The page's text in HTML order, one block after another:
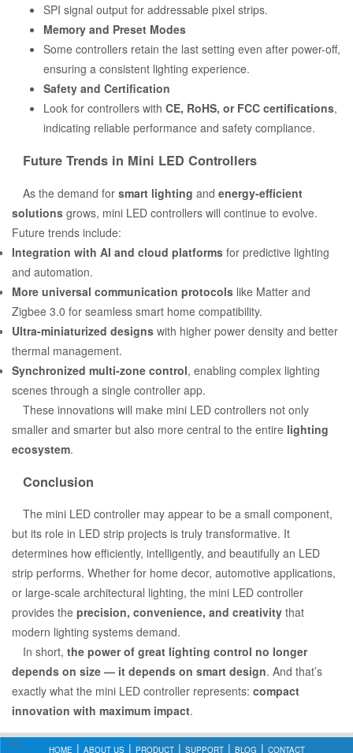
SPI signal output for addressable pixel strips.
Memory and Preset Modes
Some controllers retain the last setting even after power-off,
ensuring a consistent lighting experience.
Safety and Certification
Look for controllers with CE, RoHS, or FCC certifications,
indicating reliable performance and safety compliance.
Future Trends in Mini LED Controllers
As the demand for smart lighting and energy-efficient
solutions grows, mini LED controllers will continue to evolve.
Future trends include:
Integration with AI and cloud platforms for predictive lighting
and automation.
More universal communication protocols like Matter and
Zigbee 3.0 for seamless smart home compatibility.
Ultra-miniaturized designs with higher power density and better
thermal management.
Synchronized multi-zone control, enabling complex lighting
scenes through a single controller app.
These innovations will make mini LED controllers not only
smaller and smarter but also more central to the entire lighting
ecosystem.
Conclusion
The mini LED controller may appear to be a small component,
but its role in LED strip projects is truly transformative. It
determines how efficiently, intelligently, and beautifully an LED
strip performs. Whether for home decor, automotive applications,
or large-scale architectural lighting, the mini LED controller
provides the precision, convenience, and creativity that
modern lighting systems demand.
In short, the power of great lighting control no longer
depends on size — it depends on smart design. And that’s
exactly what the mini LED controller represents: compact
innovation with maximum impact.
HOME ABOUT US PRODUCT SUPPORT BLOG CONTACT